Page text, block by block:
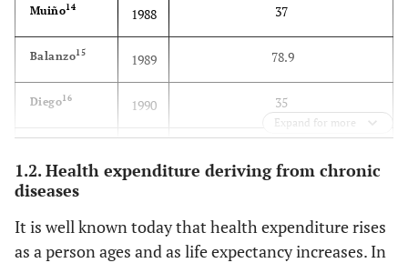
Muiño14 1988 37
Balanzo15 1989 78.9
Diego16 1990 35
Rodriguez
Anton19 65
Expand for more
1.2. Health expenditure deriving from chronic
diseases
It is well known today that health expenditure rises
as a person ages and as life expectancy increases. In